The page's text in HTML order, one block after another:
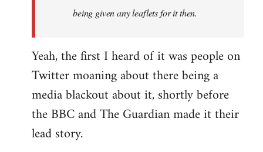
being given any leaflets for it then.
Yeah, the first I heard of it was people on
Twitter moaning about there being a
media blackout about it, shortly before
the BBC and The Guardian made it their
lead story.